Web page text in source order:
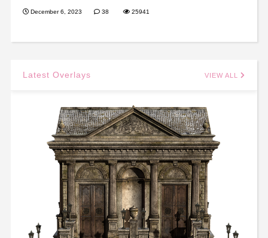
December 6, 2023 38 25941
Latest Overlays VIEW ALL